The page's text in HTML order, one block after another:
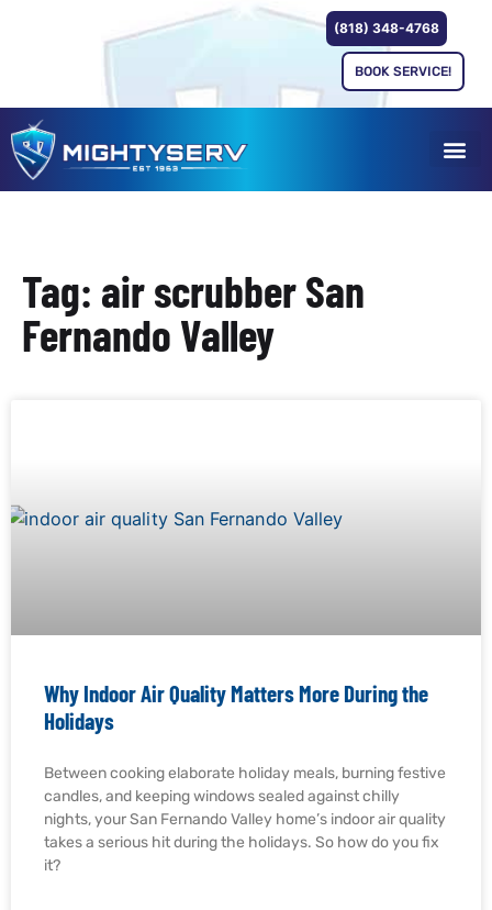
(818) 348-4768
BOOK SERVICE!
Tag: air scrubber San
Fernando Valley
Why Indoor Air Quality Matters More During the
Holidays
Between cooking elaborate holiday meals, burning festive
candles, and keeping windows sealed against chilly
nights, your San Fernando Valley home’s indoor air quality
takes a serious hit during the holidays. So how do you fix
it?